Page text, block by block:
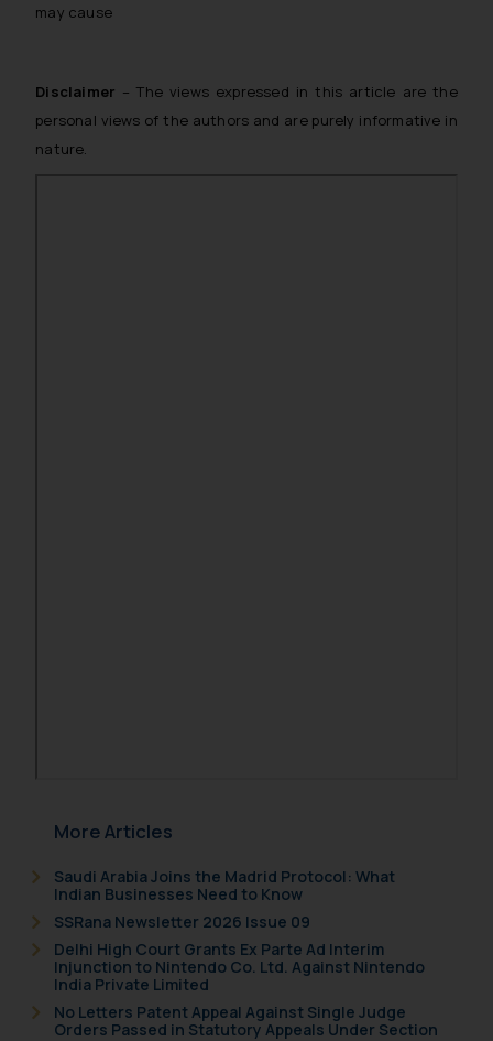
may cause
Disclaimer – The views expressed in this article are the
personal views of the authors and are purely informative in
nature.
More Articles
Saudi Arabia Joins the Madrid Protocol: What
Indian Businesses Need to Know
SSRana Newsletter 2026 Issue 09
Delhi High Court Grants Ex Parte Ad Interim
Injunction to Nintendo Co. Ltd. Against Nintendo
India Private Limited
No Letters Patent Appeal Against Single Judge
Orders Passed in Statutory Appeals Under Section